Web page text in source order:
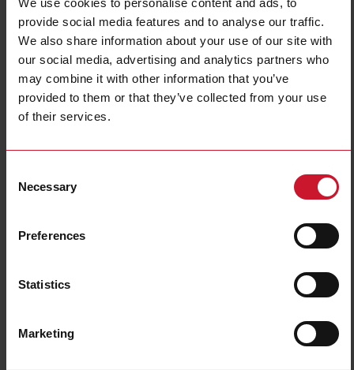
provide social media features and to analyse our traffic.
We also share information about your use of our site with
our social media, advertising and analytics partners who
may combine it with other information that you’ve
provided to them or that they’ve collected from your use
of their services.
Selection
Necessary
Preferences
Statistics
Marketing
Connection Type
Housing type
Cylindrical, threaded barrel
Housing material
Plastic
Light source
Polarity free red light
Sensing mode
Light/dark switching
Degree of protection
Data sheet
Tutorials
Brochures
3D dynamic generator